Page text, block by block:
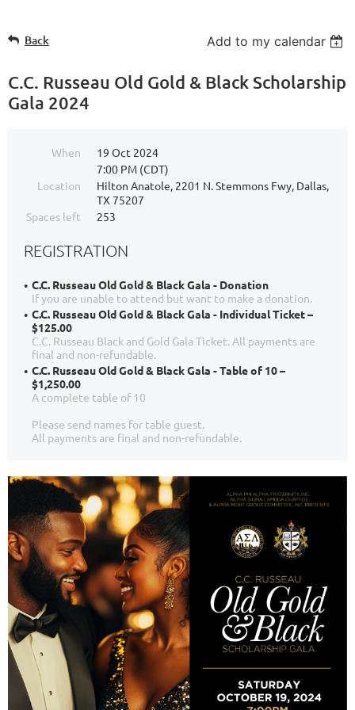
Back Add to my calendar
C.C. Russeau Old Gold & Black Scholarship
Gala 2024
When
19 Oct 2024
7:00 PM (CDT)
Location
Hilton Anatole, 2201 N. Stemmons Fwy, Dallas,
TX 75207
Spaces left
253
REGISTRATION
C.C. Russeau Old Gold & Black Gala - Donation
If you are unable to attend but want to make a donation.
C.C. Russeau Old Gold & Black Gala - Individual Ticket –
$125.00
C.C. Russeau Black and Gold Gala Ticket. All payments are
final and non-refundable.
C.C. Russeau Old Gold & Black Gala - Table of 10 –
$1,250.00
A complete table of 10
Please send names for table guest.
All payments are final and non-refundable.